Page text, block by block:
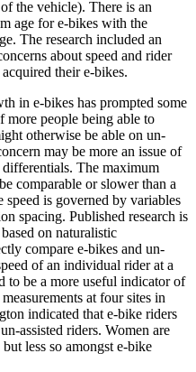
the vehicle). There is an
age for e-bikes with the
The research included an
about speed and rider
their e-bikes.
in e-bikes has prompted some
more people being able to
otherwise be able on un-
may be more an issue of
The maximum
comparable or slower than a
is governed by variables
spacing. Published research is
on naturalistic
compare e-bikes and un-
of an individual rider at a
to be a more useful indicator of
at four sites in
indicated that e-bike riders
assisted riders. Women are
less so amongst e-bike